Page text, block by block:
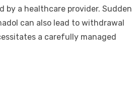
by a healthcare provider. Sudden
can also lead to withdrawal
a carefully managed